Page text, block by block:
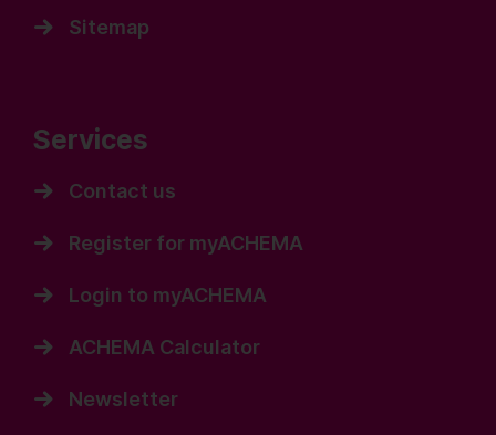
Sitemap
Services
Contact us
Register for myACHEMA
Login to myACHEMA
ACHEMA Calculator
Newsletter